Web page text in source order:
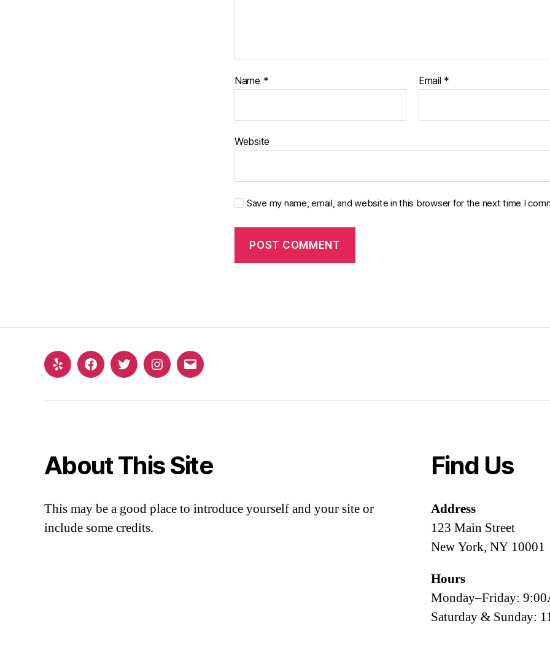
Name * Email *
Website
Save my name, email, and website in this browser for the next time I
About This Site
This may be a good place to introduce yourself and your site or
include some credits.
Find Us
Address
123 Main Street
New York, NY 10001
Hours
Monday–Friday:
Saturday & Sunday: